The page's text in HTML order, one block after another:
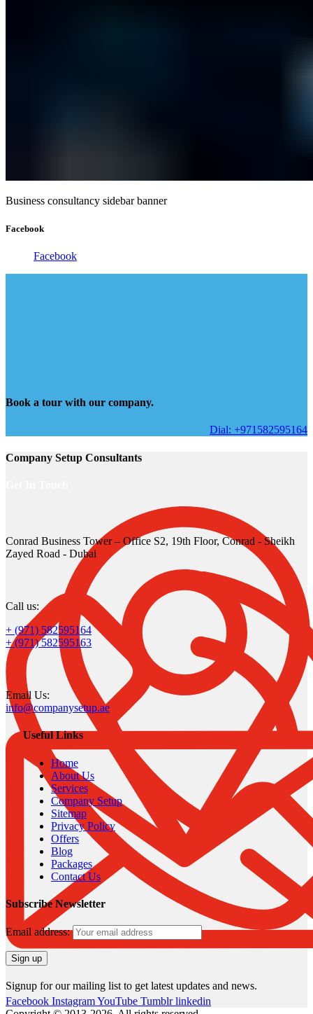
Business consultancy sidebar banner
Facebook
Facebook
Book a tour with our company.
Dial: +971582595164
Company Setup Consultants
Conrad Business Tower – Office S2, 19th Floor, Conrad - Sheikh
Zayed Road - Dubai
Call us:
+ (971) 582595164
+ (971) 582595163
Email Us:
info@companysetup.ae
Useful Links
Home
About Us
Services
Company Setup
Sitemap
Privacy Policy
Offers
Blog
Packages
Contact Us
Subscribe Newsletter
Email address:
Signup for our mailing list to get latest updates and news.
Facebook InstagramYouTube Tumblr linkedin